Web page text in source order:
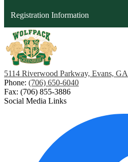
in
a
new
window
Registration Information
5114 Riverwood Parkway, Evans,
Phone: (706) 650-6040
Fax: (706) 855-3886
Social Media Links